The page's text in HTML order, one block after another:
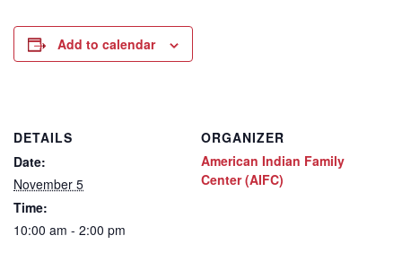
Add to calendar
DETAILS
Date:
November 5
Time:
10:00 am - 2:00 pm
ORGANIZER
American Indian Family
Center (AIFC)